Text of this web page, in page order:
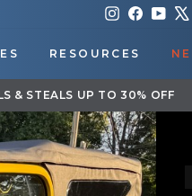
Instagram
Facebook
RESOURCES
DEALS & UPDATES